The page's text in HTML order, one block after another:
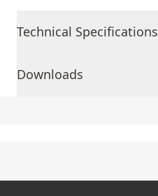
Technical Specifications
Downloads